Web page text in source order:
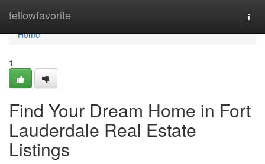
fellowfavorite
Home
Home
1
Find Your Dream Home in Fort
Lauderdale Real Estate
Listings